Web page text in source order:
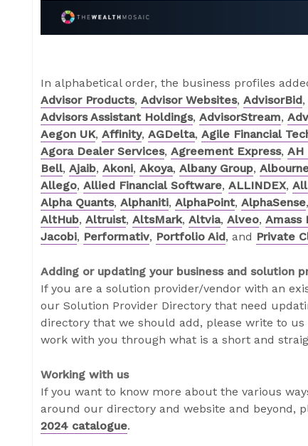
In alphabetical order, the business profiles
Advisor Products, Advisor Websites, AdvisorBid,
Advisors Assistant Holdings, AdvisorStream,
Aegon UK, Affinity, AGDelta, Agile Financial
Agora Dealer Services, Agreement Express, AH
Bell, Ajaib, Akoni, Akoya, Albany Group,
Allego, Allied Financial Software, ALLINDEX,
Alpha Quants, Alphaniti, AlphaPoint, AlphaSense,
AltHub, Altruist, AltsMark, Altvia, Alveo, Amass
Jacobi, Performativ, Portfolio Aid, and Private
Adding or updating your business and
If you are a solution provider/vendor with an
our Solution Provider Directory that need
directory that we should add, please write to us
work with you through what is a short and
Working with us
If you want to know more about the various
around our directory and website and beyond,
2024 catalogue.